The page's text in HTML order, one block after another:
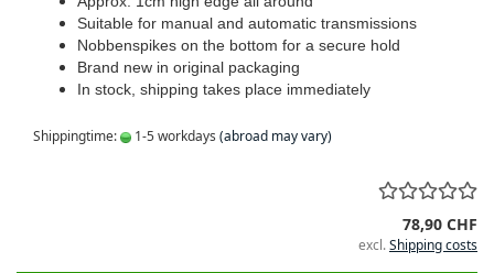
Suitable for manual and automatic transmissions
Nobbenspikes on the bottom for a secure hold
Brand new in original packaging
In stock, shipping takes place immediately
Shippingtime: 1-5 workdays (abroad may vary)
78,90 CHF
excl.Shipping costs